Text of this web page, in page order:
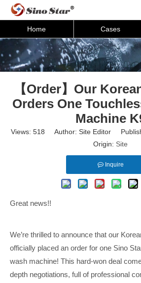
Home Cases
【Order】Our
Orders One
Machine
Views: 518 Author: Site Editor
Origin: Site
Inquire
Great news!!
We’re thrilled to announce that our
officially placed an order for one Sino
wash machine! This hard-won deal
depth negotiations, full of professional